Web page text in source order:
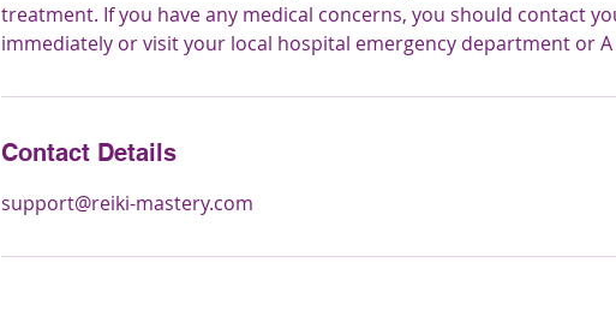
treatment. If you have any medical concerns, you should contact
immediately or visit your local hospital emergency department or A
Contact Details
support@reiki-mastery.com